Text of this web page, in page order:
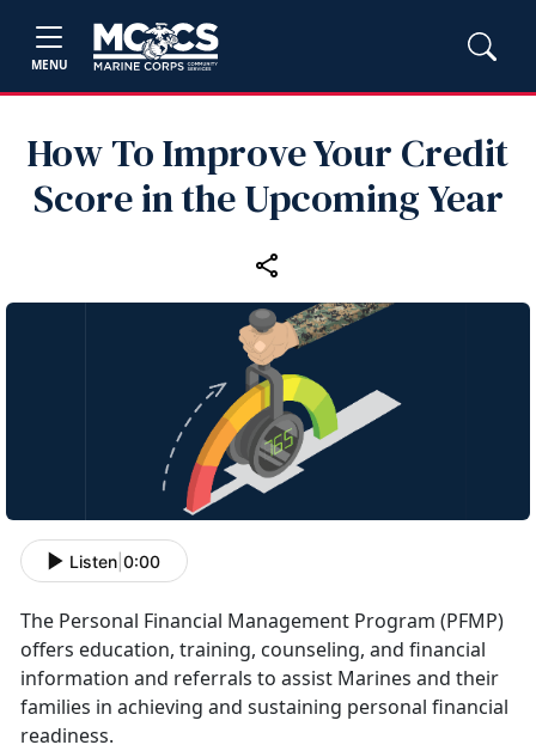
MENU
How To Improve Your Credit
Score in the Upcoming Year
Listen 0:00
The Personal Financial Management Program (PFMP)
offers education, training, counseling, and financial
information and referrals to assist Marines and their
families in achieving and sustaining personal financial
readiness.